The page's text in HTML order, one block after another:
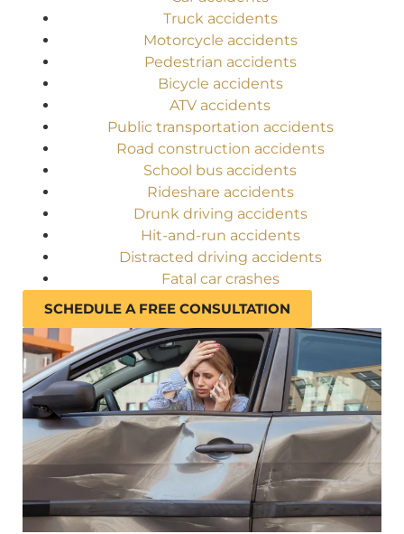
Truck accidents
Motorcycle accidents
Pedestrian accidents
Bicycle accidents
ATV accidents
Public transportation accidents
Road construction accidents
School bus accidents
Rideshare accidents
Drunk driving accidents
Hit-and-run accidents
Distracted driving accidents
Fatal car crashes
SCHEDULE A FREE CONSULTATION